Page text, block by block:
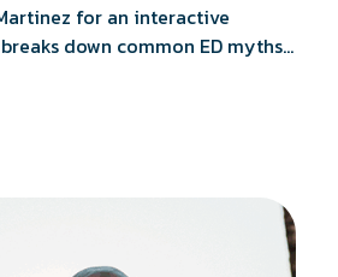
for an interactive
down common ED myths,
frequently asked questions,
evidence actually shows.